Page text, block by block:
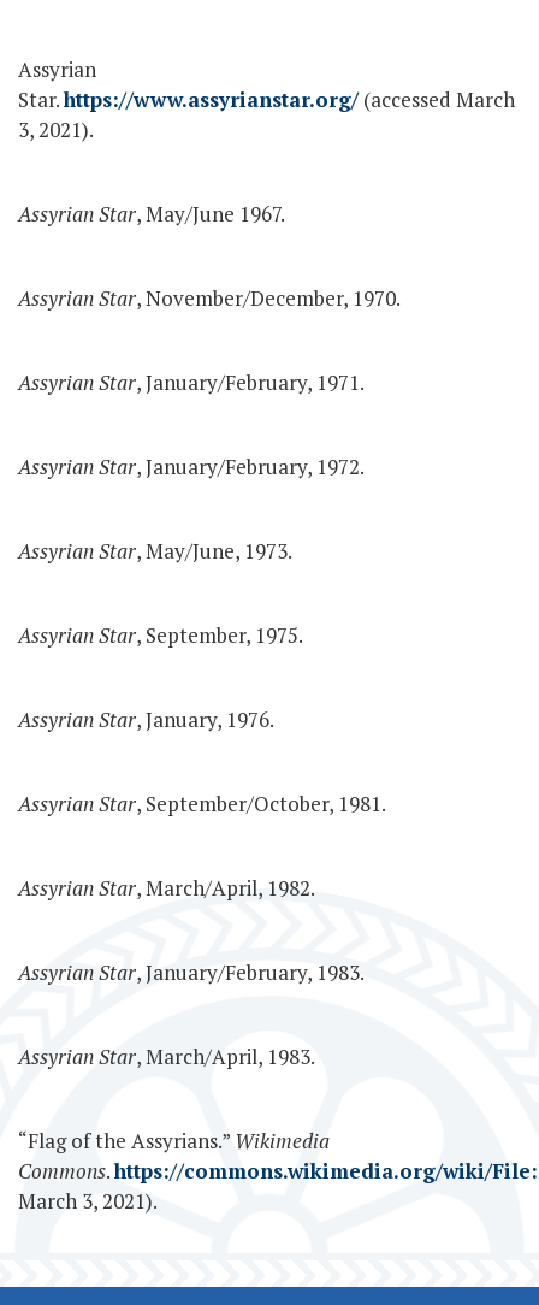
Assyrian
Star.https://www.assyrianstar.org/(accessed March
3, 2021).
Assyrian Star, May/June 1967.
Assyrian Star, November/December, 1970.
Assyrian Star, January/February, 1971.
Assyrian Star, January/February, 1972.
Assyrian Star, May/June, 1973.
Assyrian Star, September, 1975.
Assyrian Star, January, 1976.
Assyrian Star, September/October, 1981.
Assyrian Star, March/April, 1982.
Assyrian Star, January/February, 1983.
Assyrian Star, March/April, 1983.
“Flag of the Assyrians.” Wikimedia
Commons.https://commons.wikimedia.org/wiki/
March 3, 2021).